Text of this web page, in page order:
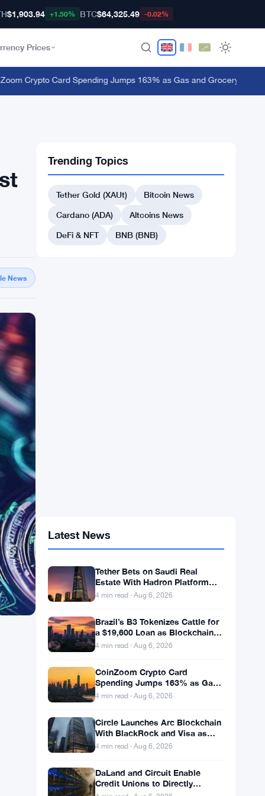
$1,903.94 +1.50% BTC$64,325.49 -0.02%
Prices
Crypto Card Spending Jumps 163% as Gas and Grocery Bills Bite
News
Trending Topics
Tether Gold (XAUt)
Bitcoin News
Cardano (ADA)
Altcoins News
DeFi & NFT
BNB (BNB)
Tether Bets on Saudi Real
and 2 Local Partners
4 min read · Aug 6, 2026
Brazil’s B3 Tokenizes Cattle for
Reaches the Farm
4 min read · Aug 6, 2026